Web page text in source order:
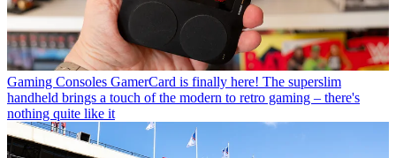
Gaming Consoles GamerCard is finally here! The superslim
handheld brings a touch of the modern to retro gaming – there's
nothing quite like it